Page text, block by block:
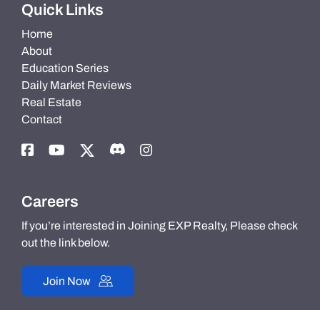
Quick Links
Home
About
Education Series
Daily Market Reviews
Real Estate
Contact
Careers
If you’re interested in Joining EXP Realty, Please check
out the link below.
Join Now